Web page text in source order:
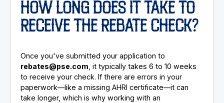
HOW LONG DOES IT TAKE TO
RECEIVE THE REBATE CHECK?
Once you've submitted your application to
rebates@pse.com , it typically takes 6 to 10 weeks
to receive your check. If there are errors in your
paperwork—like a missing AHRI certificate—it can
take longer, which is why working with an